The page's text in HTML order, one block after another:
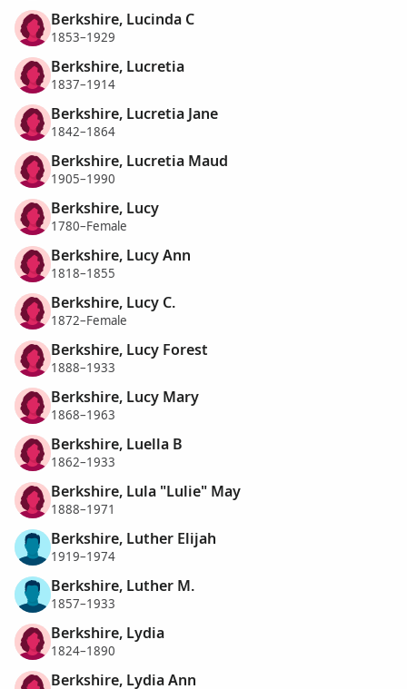
Berkshire, Lucinda C
1853–1929
Berkshire, Lucretia
1837–1914
Berkshire, Lucretia Jane
1842–1864
Berkshire, Lucretia Maud
1905–1990
Berkshire, Lucy
1780–Female
Berkshire, Lucy Ann
1818–1855
Berkshire, Lucy C.
1872–Female
Berkshire, Lucy Forest
1888–1933
Berkshire, Lucy Mary
1868–1963
Berkshire, Luella B
1862–1933
Berkshire, Lula "Lulie" May
1888–1971
Berkshire, Luther Elijah
1919–1974
Berkshire, Luther M.
1857–1933
Berkshire, Lydia
1824–1890
Berkshire, Lydia Ann